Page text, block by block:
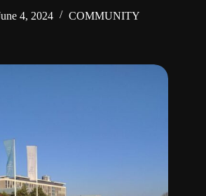
4, 2024 COMMUNITY